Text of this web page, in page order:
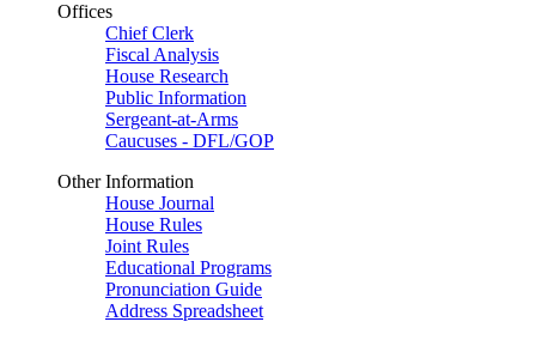
Offices
Chief Clerk
Fiscal Analysis
House Research
Public Information
Sergeant-at-Arms
Caucuses - DFL/GOP
Other Information
House Journal
House Rules
Joint Rules
Educational Programs
Pronunciation Guide
Address Spreadsheet